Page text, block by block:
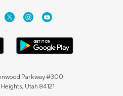
Parkway #300
Utah 84121